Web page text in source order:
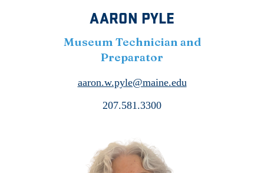
AARON PYLE
Museum Technician and
Preparator
aaron.w.pyle@maine.edu
207.581.3300